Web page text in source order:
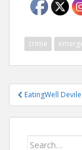
crime
PostEatingWell
Search